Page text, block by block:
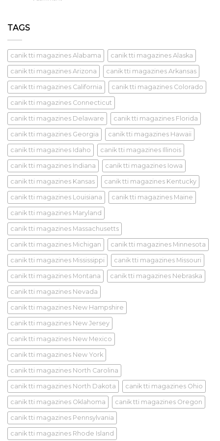
TAGS
canik tti magazines Alabama canik tti magazines Alaska
canik tti magazines Arizona canik tti magazines Arkansas
canik tti magazines California canik tti magazines Colorado
canik tti magazines Connecticut
canik tti magazines Delaware canik tti magazines Florida
canik tti magazines Georgia canik tti magazines Hawaii
canik tti magazines Idaho canik tti magazines Illinois
canik tti magazines Indiana canik tti magazines Iowa
canik tti magazines Kansas canik tti magazines Kentucky
canik tti magazines Louisiana canik tti magazines Maine
canik tti magazines Maryland
canik tti magazines Massachusetts
canik tti magazines Michigan canik tti magazines Minnesota
canik tti magazines Mississippi canik tti magazines Missouri
canik tti magazines Montana canik tti magazines Nebraska
canik tti magazines Nevada
canik tti magazines New Hampshire
canik tti magazines New Jersey
canik tti magazines New Mexico
canik tti magazines New York
canik tti magazines North Carolina
canik tti magazines North Dakota canik tti magazines Ohio
canik tti magazines Oklahoma canik tti magazines Oregon
canik tti magazines Pennsylvania
canik tti magazines Rhode Island